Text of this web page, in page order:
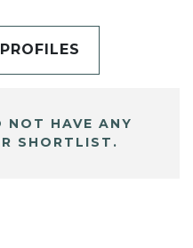
NOT HAVE ANY
SHORTLIST.